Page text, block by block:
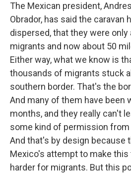
The Mexican president,
Obrador, has said the caravan
dispersed, that they were only
migrants and now about 50
Either way, what we know is
thousands of migrants stuck
southern border. That's the
And many of them have been
months, and they really can't
some kind of permission
And that's by design because
Mexico's attempt to make this
harder for migrants. But this